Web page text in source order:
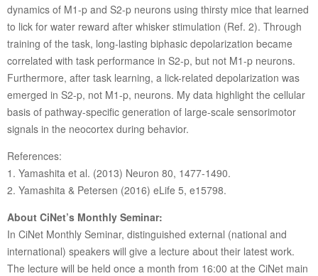
dynamics of M1-p and S2-p neurons using thirsty mice that learned
to lick for water reward after whisker stimulation (Ref. 2). Through
training of the task, long-lasting biphasic depolarization became
correlated with task performance in S2-p, but not M1-p neurons.
Furthermore, after task learning, a lick-related depolarization was
emerged in S2-p, not M1-p, neurons. My data highlight the cellular
basis of pathway-specific generation of large-scale sensorimotor
signals in the neocortex during behavior.
References:
1. Yamashita et al. (2013) Neuron 80, 1477-1490.
2. Yamashita & Petersen (2016) eLife 5, e15798.
About CiNet’s Monthly Seminar:
In CiNet Monthly Seminar, distinguished external (national and
international) speakers will give a lecture about their latest work.
The lecture will be held once a month from 16:00 at the CiNet main